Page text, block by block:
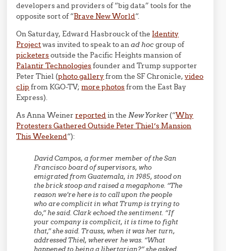
developers and providers of “big data” tools for the
opposite sort of “Brave New World“.
On Saturday, Edward Hasbrouck of the Identity
Projectwas invited to speak to anad hocgroup of
picketersoutside the Pacific Heights mansion of
Palantir Technologiesfounder and Trump supporter
Peter Thiel (photo galleryfrom the SF Chronicle,video
clip from KGO-TV;more photosfrom the East Bay
Express).
As Anna Weinerreportedin theNew Yorker (“Why
Protesters Gathered Outside Peter Thiel’s Mansion
This Weekend“):
David Campos, a former member of the San
Francisco board of supervisors, who
emigrated from Guatemala, in 1985, stood on
the brick stoop and raised a megaphone. “The
reason we’re here is to call upon the people
who are complicit in what Trump is trying to
do,” he said. Clark echoed the sentiment. “If
your company is complicit, it is time to fight
that,” she said. Trauss, when it was her turn,
addressed Thiel, wherever he was. “What
happened to being a libertarian?” she asked.